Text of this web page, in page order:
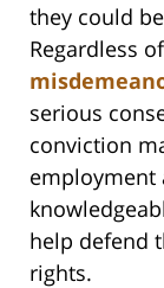
they could
Regardless
serious
conviction
employment
help defend
rights.